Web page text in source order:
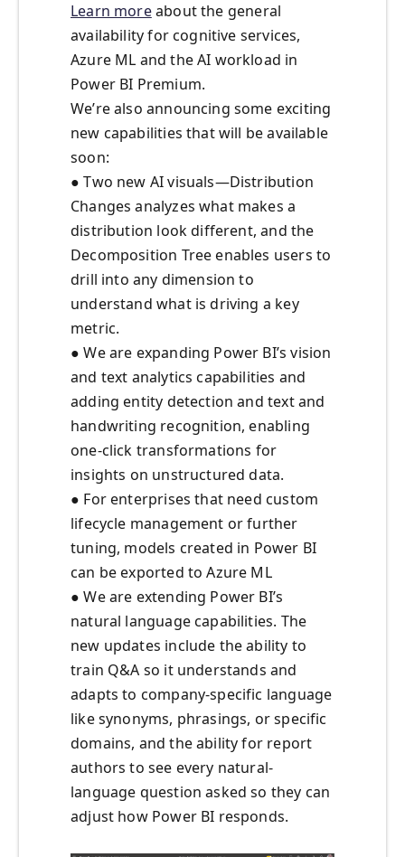
Learn moreabout the general
availability for cognitive services,
Azure ML and the AI workload in
Power BI Premium.
We’re also announcing some exciting
new capabilities that will be available
soon:
● Two new AI visuals—Distribution
Changes analyzes what makes a
distribution look different, and the
Decomposition Tree enables users to
drill into any dimension to
understand what is driving a key
metric.
● We are expanding Power BI’s vision
and text analytics capabilities and
adding entity detection and text and
handwriting recognition, enabling
one-click transformations for
insights on unstructured data.
● For enterprises that need custom
lifecycle management or further
tuning, models created in Power BI
can be exported to Azure ML
● We are extending Power BI’s
natural language capabilities. The
new updates include the ability to
train Q&A so it understands and
adapts to company-specific language
like synonyms, phrasings, or specific
domains, and the ability for report
authors to see every natural-
language question asked so they can
adjust how Power BI responds.